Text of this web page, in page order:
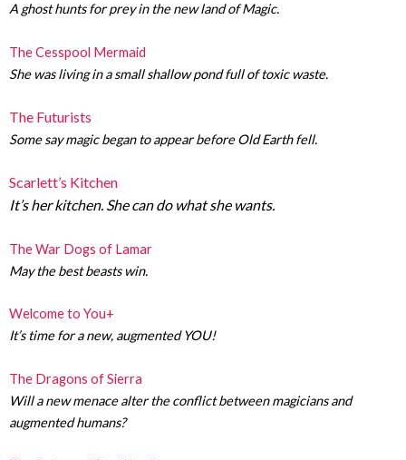
A ghost hunts for prey in the new land of Magic.
The Cesspool Mermaid
She was living in a small shallow pond full of toxic waste.
The Futurists
Some say magic began to appear before Old Earth fell.
Scarlett’s Kitchen
It’s her kitchen. She can do what she wants.
The War Dogs of Lamar
May the best beasts win.
Welcome to You+
It’s time for a new, augmented YOU!
The Dragons of Sierra
Will a new menace alter the conflict between magicians and
augmented humans?